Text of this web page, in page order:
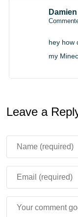
Damien
hey how
my
Leave a